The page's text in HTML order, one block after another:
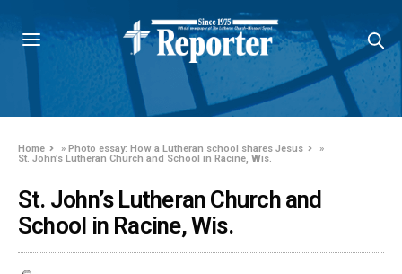
Home »Photo essay: How a Lutheran school shares Jesus
»
St. John’s Lutheran Church and School in Racine, Wis.
St. John’s Lutheran Church and
School in Racine, Wis.